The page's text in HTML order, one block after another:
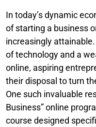
In today’s dynamic
of starting a business
increasingly
of technology and a
online, aspiring
their disposal to turn
One such invaluable
Business” online
course designed